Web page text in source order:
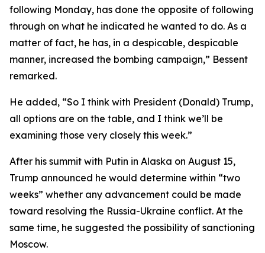
following Monday, has done the opposite of following
through on what he indicated he wanted to do. As a
matter of fact, he has, in a despicable, despicable
manner, increased the bombing campaign,” Bessent
remarked.
He added, “So I think with President (Donald) Trump,
all options are on the table, and I think we’ll be
examining those very closely this week.”
After his summit with Putin in Alaska on August 15,
Trump announced he would determine within “two
weeks” whether any advancement could be made
toward resolving the Russia-Ukraine conflict. At the
same time, he suggested the possibility of sanctioning
Moscow.